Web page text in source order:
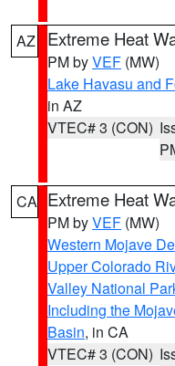
AZ Extreme Heat
PM byVEF (MW)
Lake Havasu and
in AZ
VTEC# 3 (CON)
CA Extreme Heat
PM byVEF (MW)
Western Mojave
Upper Colorado
Valley National
Including the
Basin, in CA
VTEC# 3 (CON)